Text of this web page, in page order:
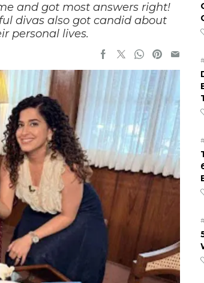
and got most answers right!
divas also got candid about
personal lives.